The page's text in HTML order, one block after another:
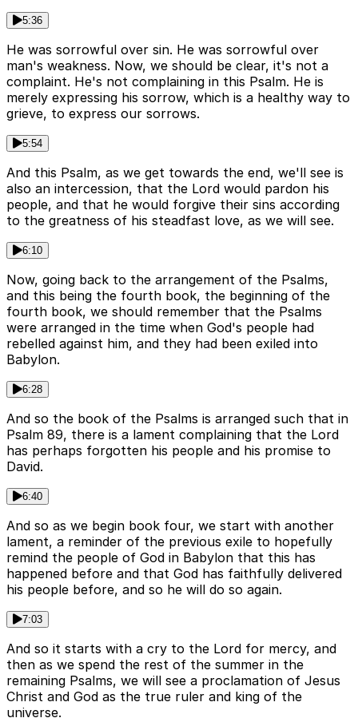
5:36
He was sorrowful over sin. He was sorrowful over
man's weakness. Now, we should be clear, it's not a
complaint. He's not complaining in this Psalm. He is
merely expressing his sorrow, which is a healthy way to
grieve, to express our sorrows.
5:54
And this Psalm, as we get towards the end, we'll see is
also an intercession, that the Lord would pardon his
people, and that he would forgive their sins according
to the greatness of his steadfast love, as we will see.
6:10
Now, going back to the arrangement of the Psalms,
and this being the fourth book, the beginning of the
fourth book, we should remember that the Psalms
were arranged in the time when God's people had
rebelled against him, and they had been exiled into
Babylon.
6:28
And so the book of the Psalms is arranged such that in
Psalm 89, there is a lament complaining that the Lord
has perhaps forgotten his people and his promise to
David.
6:40
And so as we begin book four, we start with another
lament, a reminder of the previous exile to hopefully
remind the people of God in Babylon that this has
happened before and that God has faithfully delivered
his people before, and so he will do so again.
7:03
And so it starts with a cry to the Lord for mercy, and
then as we spend the rest of the summer in the
remaining Psalms, we will see a proclamation of Jesus
Christ and God as the true ruler and king of the
universe.